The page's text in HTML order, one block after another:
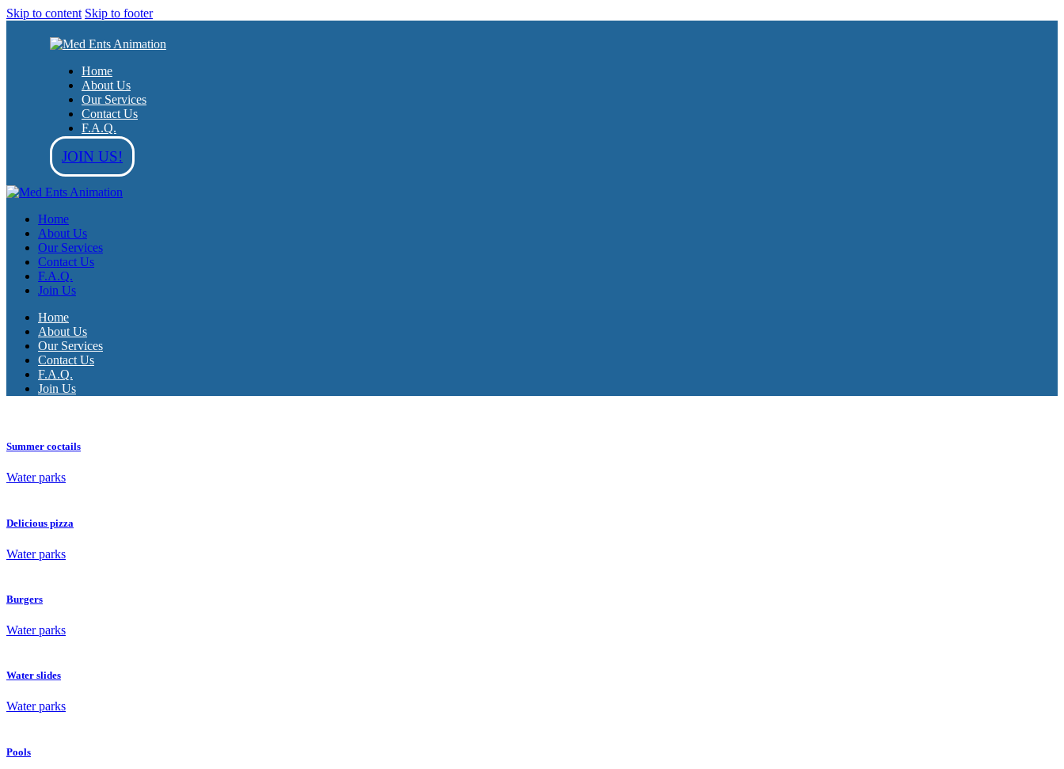
Skip to content Skip to footer
Home
About Us
Our Services
Contact Us
F.A.Q.
JOIN US!
Home
About Us
Our Services
Contact Us
F.A.Q.
Join Us
Home
About Us
Our Services
Contact Us
F.A.Q.
Join Us
Summer coctails
Water parks
Delicious pizza
Water parks
Burgers
Water parks
Water slides
Water parks
Pools